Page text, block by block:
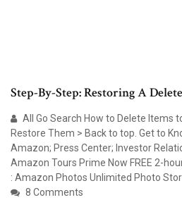
Step-By-Step: Restoring A
All Go Search How to Delete Items
Restore Them > Back to top. Get to
Amazon; Press Center; Investor
Amazon Tours Prime Now FREE 2-
: Amazon Photos Unlimited Photo
8 Comments